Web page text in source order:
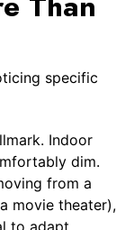
specific
Indoor
dim.
from a
movie theater),
to adapt.